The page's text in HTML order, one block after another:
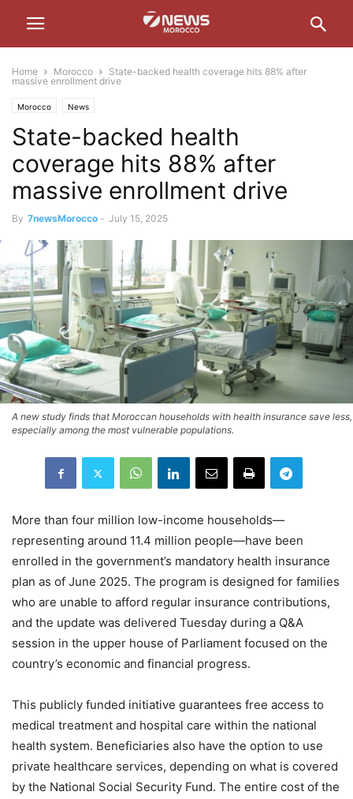
Home Morocco
State-backed health coverage hits 88% after
massive enrollment drive
Morocco News
State-backed health
coverage hits 88% after
massive enrollment drive
By 7newsMorocco - July 15, 2025
A new study finds that Moroccan households with health insurance save less,
especially among the most vulnerable populations.
More than four million low-income households—
representing around 11.4 million people—have been
enrolled in the government’s mandatory health insurance
plan as of June 2025. The program is designed for families
who are unable to afford regular insurance contributions,
and the update was delivered Tuesday during a Q&A
session in the upper house of Parliament focused on the
country’s economic and financial progress.
This publicly funded initiative guarantees free access to
medical treatment and hospital care within the national
health system. Beneficiaries also have the option to use
private healthcare services, depending on what is covered
by the National Social Security Fund. The entire cost of the